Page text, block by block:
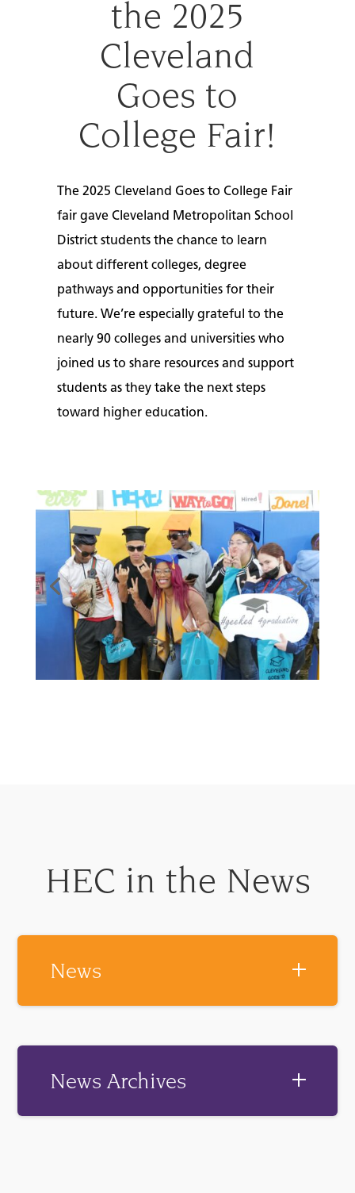
the 2025
Cleveland
Goes to
College Fair!
The 2025 Cleveland Goes to College Fair
fair gaveCleveland Metropolitan School
District students the chance to learn
about different colleges, degree
pathways and opportunities for their
future. We’re especially grateful to the
nearly 90 colleges and universities who
joined us to share resources and support
students as they take the next steps
toward higher education.
HEC in the News
News
News Archives